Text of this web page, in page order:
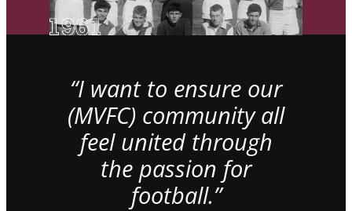
“I want to ensure our
(MVFC) community all
feel united through
the passion for
football.”